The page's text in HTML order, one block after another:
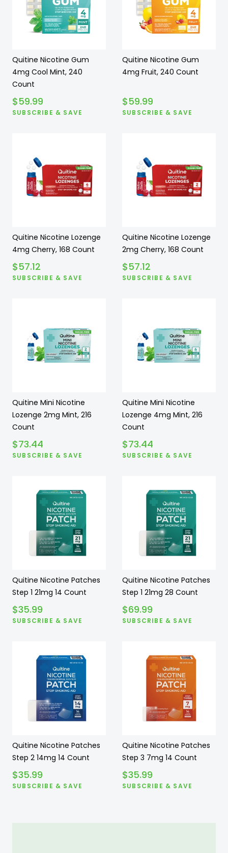
Quitine Nicotine Gum
4mg Cool Mint, 240
Count
$59.99
SUBSCRIBE & SAVE
Quitine Nicotine Gum
4mg Fruit, 240 Count
$59.99
SUBSCRIBE & SAVE
Quitine Nicotine Lozenge
4mg Cherry, 168 Count
$57.12
SUBSCRIBE & SAVE
Quitine Nicotine Lozenge
2mg Cherry, 168 Count
$57.12
SUBSCRIBE & SAVE
Quitine Mini Nicotine
Lozenge 2mg Mint, 216
Count
$73.44
SUBSCRIBE & SAVE
Quitine Mini Nicotine
Lozenge 4mg Mint, 216
Count
$73.44
SUBSCRIBE & SAVE
Quitine Nicotine Patches
Step 1 21mg 14 Count
$35.99
SUBSCRIBE & SAVE
Quitine Nicotine Patches
Step 1 21mg 28 Count
$69.99
SUBSCRIBE & SAVE
Quitine Nicotine Patches
Step 2 14mg 14 Count
$35.99
SUBSCRIBE & SAVE
Quitine Nicotine Patches
Step 3 7mg 14 Count
$35.99
SUBSCRIBE & SAVE